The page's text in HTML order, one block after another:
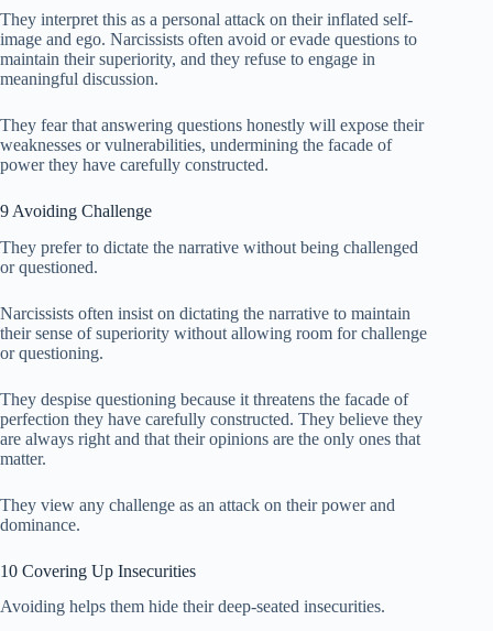
They interpret this as a personal attack on their inflated self-
image and ego. Narcissists often avoid or evade questions to
maintain their superiority, and they refuse to engage in
meaningful discussion.
They fear that answering questions honestly will expose their
weaknesses or vulnerabilities, undermining the facade of
power they have carefully constructed.
9 Avoiding Challenge
They prefer to dictate the narrative without being challenged
or questioned.
Narcissists often insist on dictating the narrative to maintain
their sense of superiority without allowing room for challenge
or questioning.
They despise questioning because it threatens the facade of
perfection they have carefully constructed. They believe they
are always right and that their opinions are the only ones that
matter.
They view any challenge as an attack on their power and
dominance.
10 Covering Up Insecurities
Avoiding helps them hide their deep-seated insecurities.